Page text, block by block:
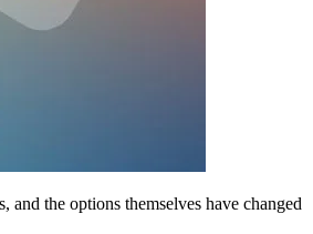
the options themselves have changed